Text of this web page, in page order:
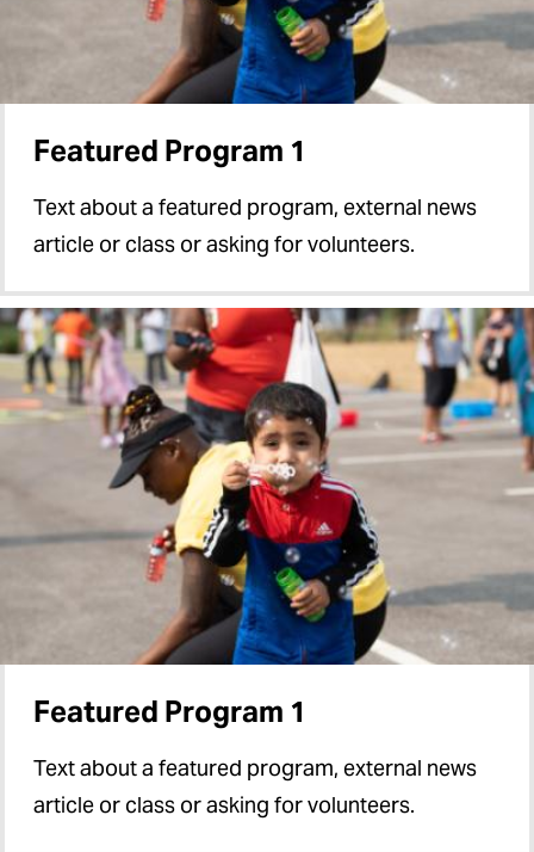
Featured Program 1
Text about a featured program, external news
article or class or asking for volunteers.
Featured Program 1
Text about a featured program, external news
article or class or asking for volunteers.